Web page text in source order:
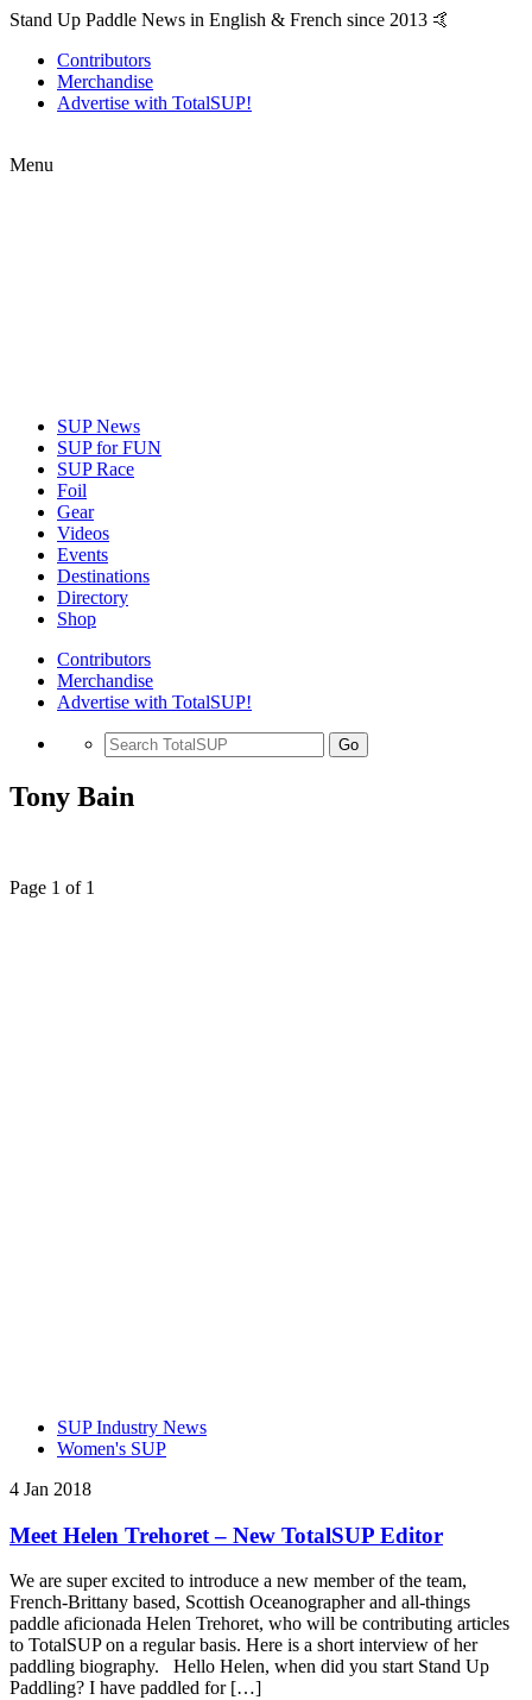
Stand Up Paddle News in English & French since 2013 🤙
Contributors
Merchandise
Advertise with TotalSUP!
Menu
SUP News
SUP for FUN
SUP Race
Foil
Gear
Videos
Events
Destinations
Directory
Shop
Contributors
Merchandise
Advertise with TotalSUP!
Go
Tony Bain
Page 1 of 1
SUP Industry News
Women's SUP
4 Jan 2018
Meet Helen Trehoret – New TotalSUP Editor
We are super excited to introduce a new member of the team,
French-Brittany based, Scottish Oceanographer and all-things
paddle aficionada Helen Trehoret, who will be contributing articles
to TotalSUP on a regular basis. Here is a short interview of her
paddling biography. Hello Helen, when did you start Stand Up
Paddling? I have paddled for […]